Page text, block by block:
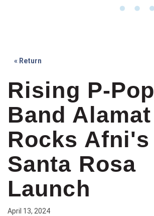
« Return
Rising P-Pop
Band Alamat
Rocks Afni's
Santa Rosa
Launch
April 13, 2024